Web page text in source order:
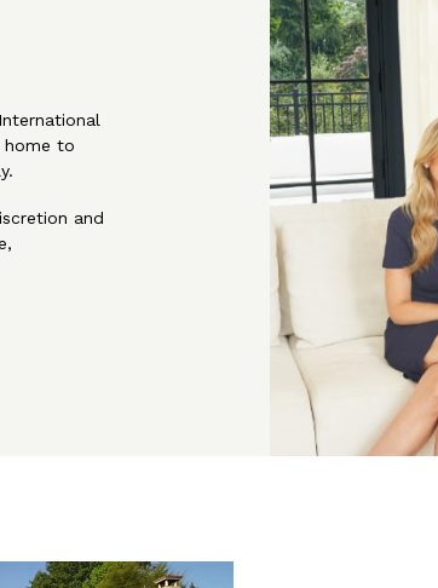
home to
and